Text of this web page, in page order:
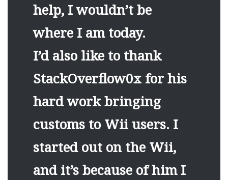
help, I wouldn’t be
where I am today.
I’d also like to thank
StackOverflow0x for his
hard work bringing
customs to Wii users. I
started out on the Wii,
and it’s because of him I